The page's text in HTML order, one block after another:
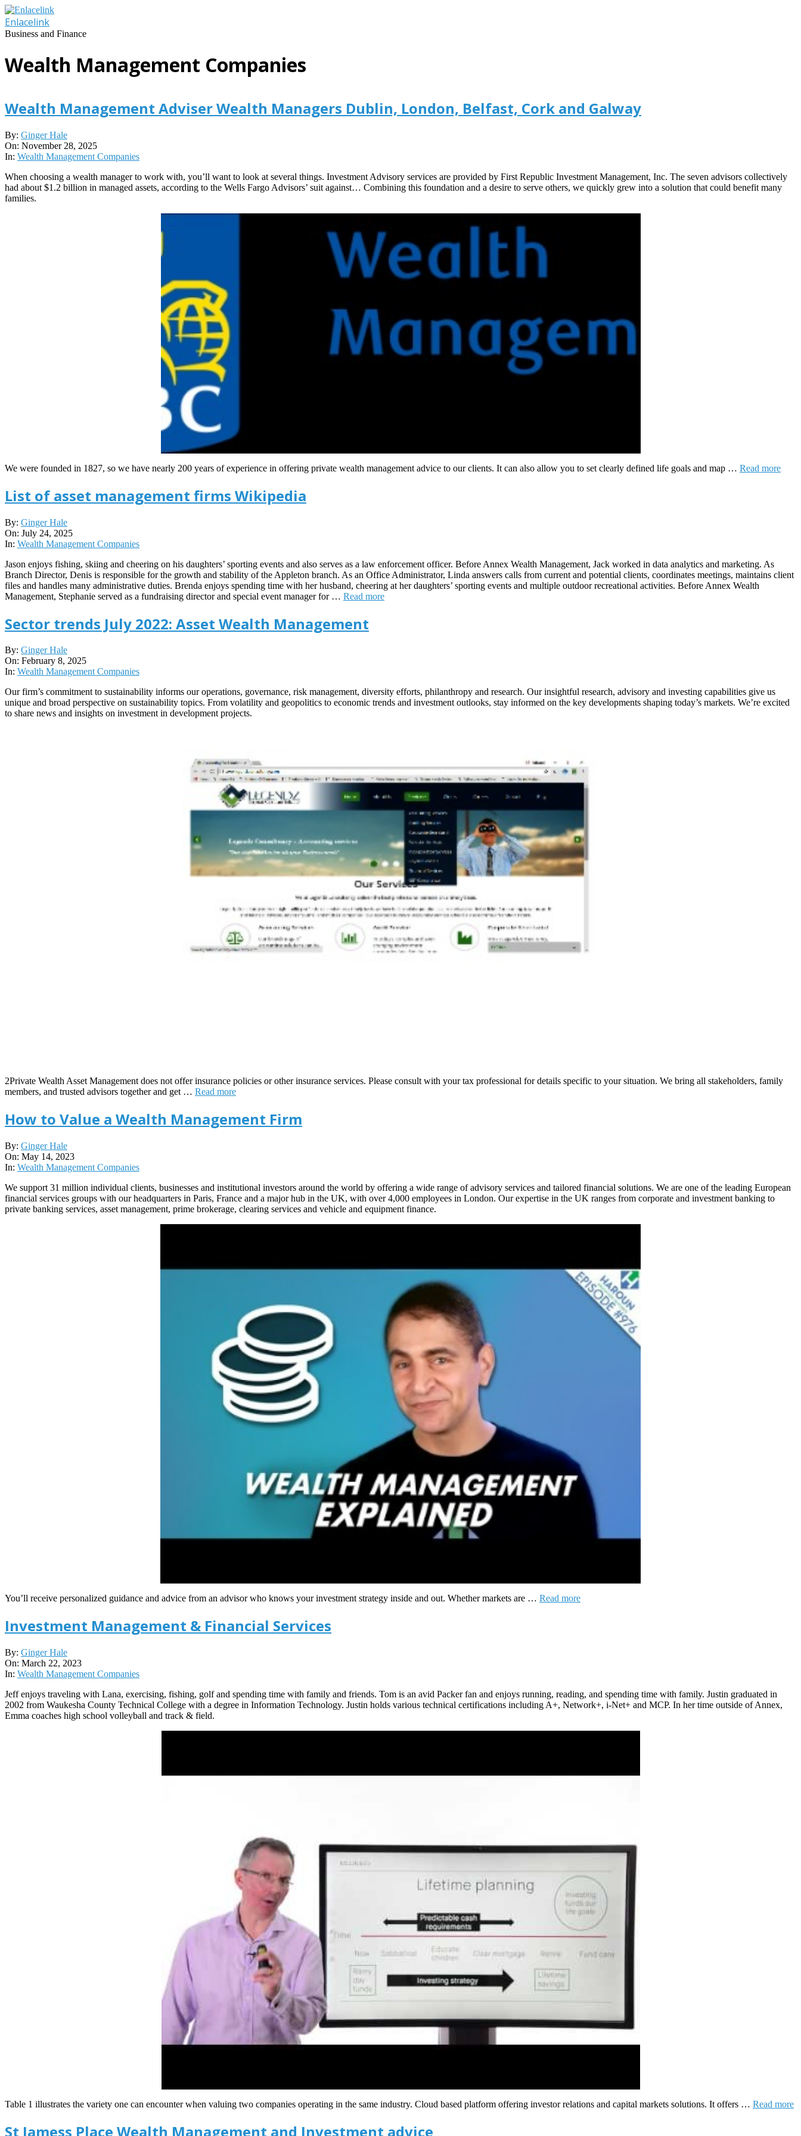
Skip
to
content
Enlacelink
Business and Finance
Wealth Management Companies
Wealth Management Adviser Wealth Managers Dublin, London, Belfast, Cork and Galway
2025-
11-
28
By: Ginger Hale
On: November 28, 2025
In: Wealth Management Companies
When choosing a wealth manager to work with, you’ll want to look at several things. Investment Advisory services are provided by First Republic Investment Management, Inc. The seven advisors collectively
had about $1.2 billion in managed assets, according to the Wells Fargo Advisors’ suit against… Combining this foundation and a desire to serve others, we quickly grew into a solution that could benefit many
families.
We were founded in 1827, so we have nearly 200 years of experience in offering private wealth management advice to our clients. It can also allow you to set clearly defined life goals and map … Read more
List of asset management firms Wikipedia
2025-
07-
24
By: Ginger Hale
On: July 24, 2025
In: Wealth Management Companies
Jason enjoys fishing, skiing and cheering on his daughters’ sporting events and also serves as a law enforcement officer. Before Annex Wealth Management, Jack worked in data analytics and marketing. As
Branch Director, Denis is responsible for the growth and stability of the Appleton branch. As an Office Administrator, Linda answers calls from current and potential clients, coordinates meetings, maintains client
files and handles many administrative duties. Brenda enjoys spending time with her husband, cheering at her daughters’ sporting events and multiple outdoor recreational activities. Before Annex Wealth
Management, Stephanie served as a fundraising director and special event manager for … Read more
Sector trends July 2022: Asset Wealth Management
2025-
02-
08
By: Ginger Hale
On: February 8, 2025
In: Wealth Management Companies
Our firm’s commitment to sustainability informs our operations, governance, risk management, diversity efforts, philanthropy and research. Our insightful research, advisory and investing capabilities give us
unique and broad perspective on sustainability topics. From volatility and geopolitics to economic trends and investment outlooks, stay informed on the key developments shaping today’s markets. We’re excited
to share news and insights on investment in development projects.
2Private Wealth Asset Management does not offer insurance policies or other insurance services. Please consult with your tax professional for details specific to your situation. We bring all stakeholders, family
members, and trusted advisors together and get … Read more
How to Value a Wealth Management Firm
2023-
05-
14
By: Ginger Hale
On: May 14, 2023
In: Wealth Management Companies
We support 31 million individual clients, businesses and institutional investors around the world by offering a wide range of advisory services and tailored financial solutions. We are one of the leading European
financial services groups with our headquarters in Paris, France and a major hub in the UK, with over 4,000 employees in London. Our expertise in the UK ranges from corporate and investment banking to
private banking services, asset management, prime brokerage, clearing services and vehicle and equipment finance.
You’ll receive personalized guidance and advice from an advisor who knows your investment strategy inside and out. Whether markets are … Read more
Investment Management & Financial Services
2023-
03-
22
By: Ginger Hale
On: March 22, 2023
In: Wealth Management Companies
Jeff enjoys traveling with Lana, exercising, fishing, golf and spending time with family and friends. Tom is an avid Packer fan and enjoys running, reading, and spending time with family. Justin graduated in
2002 from Waukesha County Technical College with a degree in Information Technology. Justin holds various technical certifications including A+, Network+, i-Net+ and MCP. In her time outside of Annex,
Emma coaches high school volleyball and track & field.
Table 1 illustrates the variety one can encounter when valuing two companies operating in the same industry. Cloud based platform offering investor relations and capital markets solutions. It offers … Read more
St Jamess Place Wealth Management and Investment advice